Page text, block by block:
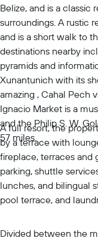
Belize, and is a classic
surroundings. A rustic
and is a short walk to
destinations nearby
pyramids and
Xunantunich with its
amazing , Cahal Pech
Ignacio Market is a
and the Philip S. W.
57 miles.
A full resort, the
by a terrace with
fireplace, terraces and
parking, shuttle
lunches, and bilingual
pool terrace, and
Divided between the